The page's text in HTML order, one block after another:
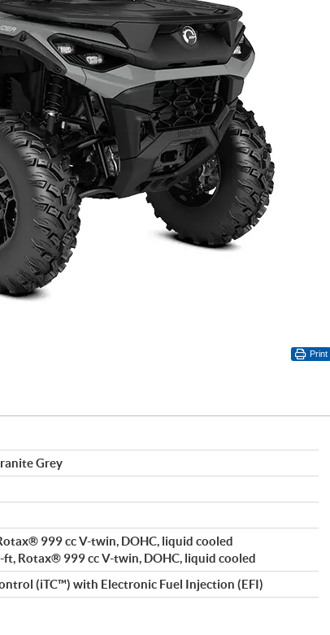
Print
Grey
999 cc V-twin, DOHC, liquid cooled
Rotax® 999 cc V-twin, DOHC, liquid cooled
(iTC™️) with Electronic Fuel Injection (EFI)